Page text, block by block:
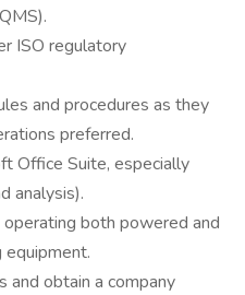
ISO regulatory
and procedures as they
preferred.
Office Suite, especially
analysis).
both powered and
equipment.
obtain a company